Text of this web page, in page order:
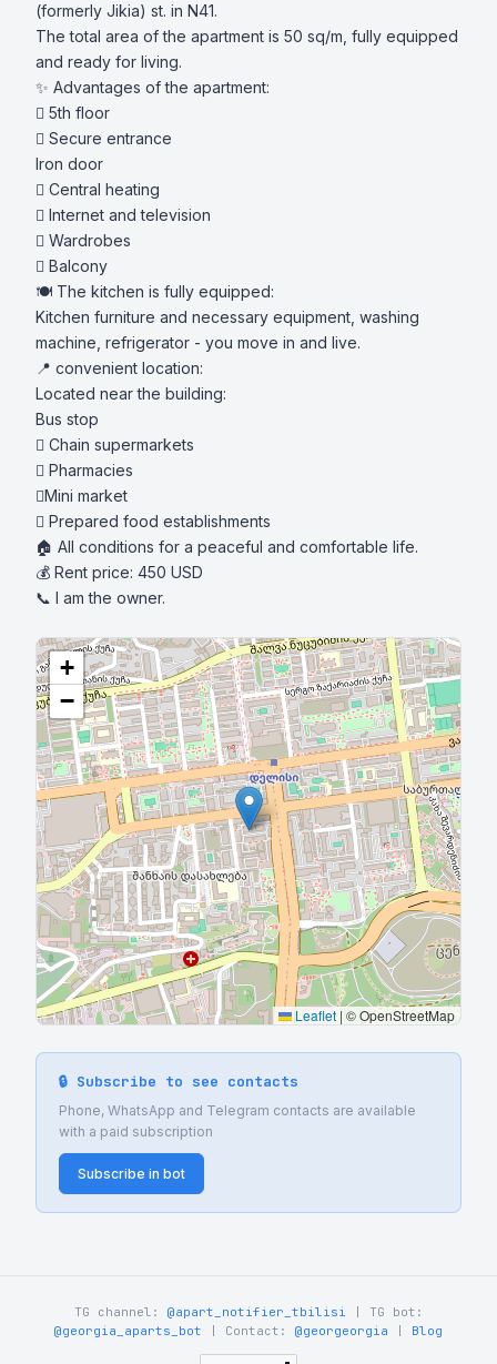
(formerly Jikia) st. in N41.
The total area of ​​the apartment is 50 sq/m, fully equipped
and ready for living.
✨ Advantages of the apartment:
 5th floor
 Secure entrance
Iron door
 Central heating
 Internet and television
 Wardrobes
 Balcony
🍽 The kitchen is fully equipped:
Kitchen furniture and necessary equipment, washing
machine, refrigerator - you move in and live.
📍 convenient location:
Located near the building:
Bus stop
 Chain supermarkets
 Pharmacies
Mini market
 Prepared food establishments
🏠 All conditions for a peaceful and comfortable life.
💰 Rent price: 450 USD
📞 I am the owner.
+
−
Leaflet | © OpenStreetMap
🔒 Subscribe to see contacts
Phone, WhatsApp and Telegram contacts are available
with a paid subscription
Subscribe in bot
TG channel: @apart_notifier_tbilisi | TG bot:
@georgia_aparts_bot | Contact: @georgeorgia Blog